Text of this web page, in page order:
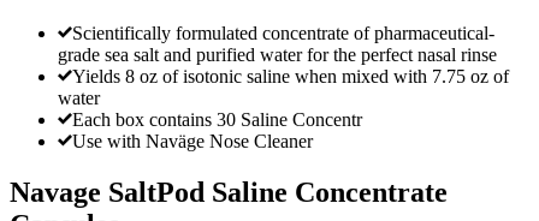
Scientifically formulated concentrate of pharmaceutical-
grade sea salt and purified water for the perfect nasal rinse
Yields 8 oz of isotonic saline when mixed with 7.75 oz of
water
Each box contains 30 Saline Concentr
Use with Naväge Nose Cleaner
Navage SaltPod Saline Concentrate